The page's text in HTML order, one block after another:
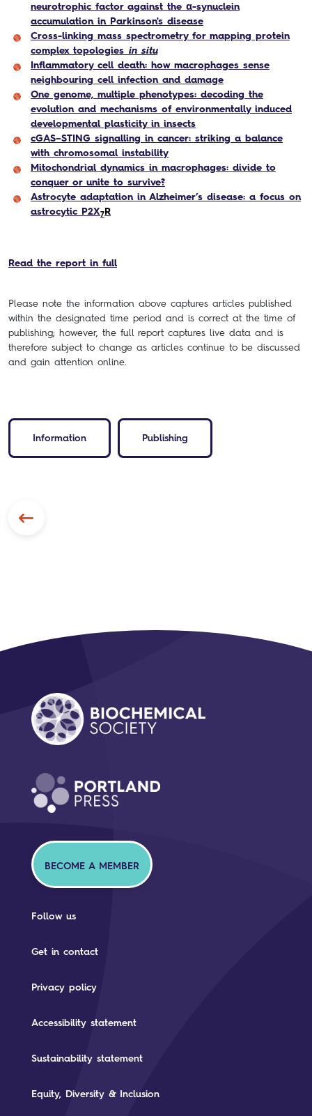
neurotrophic factor against the α-synuclein
accumulation in Parkinson's disease
Cross-linking mass spectrometry for mapping protein
complex topologies in situ
Inflammatory cell death: how macrophages sense
neighbouring cell infection and damage
One genome, multiple phenotypes: decoding the
evolution and mechanisms of environmentally induced
developmental plasticity in insects
cGAS–STING signalling in cancer: striking a balance
with chromosomal instability
Mitochondrial dynamics in macrophages: divide to
conquer or unite to survive?
Astrocyte adaptation in Alzheimer’s disease: a focus on
astrocytic P2X7R
Read the report in full
Please note the information above captures articles published
within the designated time period and is correct at the time of
publishing; however, the full report captures live data and is
therefore subject to change as articles continue to be discussed
and gain attention online.
Information Publishing
BECOME A MEMBER
Follow us
Get in contact
Privacy policy
Accessibility statement
Sustainability statement
Equity, Diversity & Inclusion